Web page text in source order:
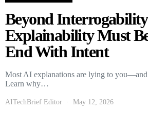
Beyond
Explainability Must
End With Intent
Most AI explanations are lying to
Learn why…
AITechBrief Editor May 12, 2026